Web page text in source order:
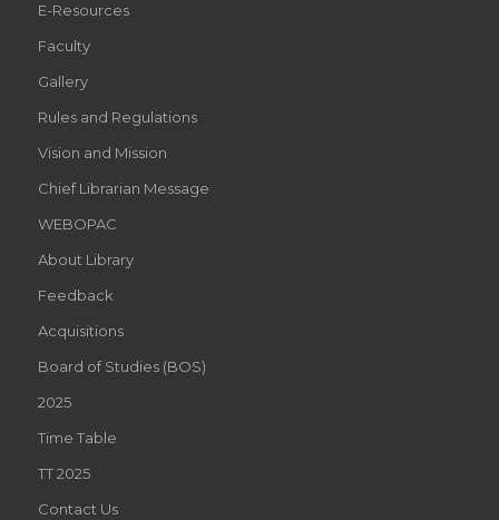
E-Resources
Faculty
Gallery
Rules and Regulations
Vision and Mission
Chief Librarian Message
WEBOPAC
About Library
Feedback
Acquisitions
Board of Studies (BOS)
2025
Time Table
TT 2025
Contact Us